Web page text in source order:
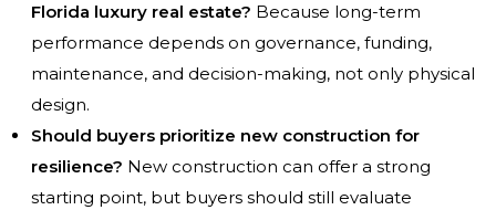
Florida luxury real estate? Because long-term
performance depends on governance, funding,
maintenance, and decision-making, not only physical
design.
Should buyers prioritize new construction for
resilience? New construction can offer a strong
starting point, but buyers should still evaluate